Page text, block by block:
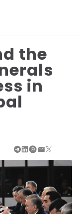
the
in